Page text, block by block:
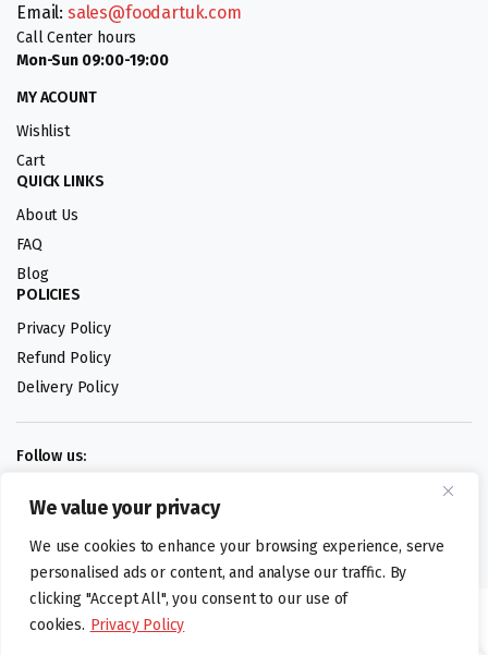
We value your privacy
We use cookies to enhance your browsing experience, serve
personalised ads or content, and analyse our traffic. By
clicking "Accept All", you consent to our use of
cookies. Privacy Policy
Email: sales@foodartuk.com
Call Center hours
Mon-Sun 09:00-19:00
MY ACOUNT
Wishlist
Cart
QUICK LINKS
About Us
FAQ
Blog
POLICIES
Privacy Policy
Refund Policy
Delivery Policy
Follow us:
Digital design by
©foodartuk.com | FOODART UK LIMITED | All brands and registered